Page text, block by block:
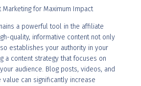
Marketing for Maximum Impact
a powerful tool in the affiliate
quality, informative content not only
establishes your authority in your
a content strategy that focuses on
audience. Blog posts, videos, and
can significantly increase